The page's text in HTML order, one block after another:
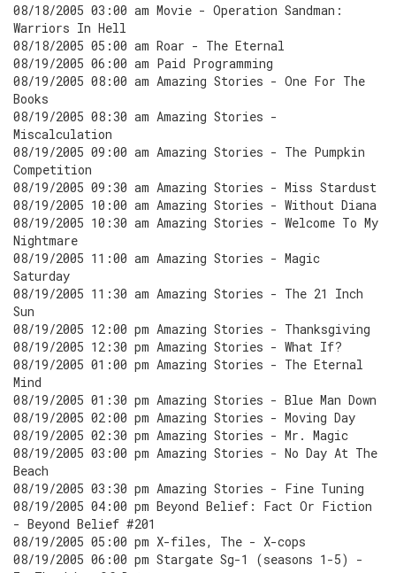
08/18/2005 03:00 am Movie - Operation Sandman:
Warriors In Hell
08/18/2005 05:00 am Roar - The Eternal
08/19/2005 06:00 am Paid Programming
08/19/2005 08:00 am Amazing Stories - One For The
Books
08/19/2005 08:30 am Amazing Stories -
Miscalculation
08/19/2005 09:00 am Amazing Stories - The Pumpkin
Competition
08/19/2005 09:30 am Amazing Stories - Miss Stardust
08/19/2005 10:00 am Amazing Stories - Without Diana
08/19/2005 10:30 am Amazing Stories - Welcome To My
Nightmare
08/19/2005 11:00 am Amazing Stories - Magic
Saturday
08/19/2005 11:30 am Amazing Stories - The 21 Inch
Sun
08/19/2005 12:00 pm Amazing Stories - Thanksgiving
08/19/2005 12:30 pm Amazing Stories - What If?
08/19/2005 01:00 pm Amazing Stories - The Eternal
Mind
08/19/2005 01:30 pm Amazing Stories - Blue Man Down
08/19/2005 02:00 pm Amazing Stories - Moving Day
08/19/2005 02:30 pm Amazing Stories - Mr. Magic
08/19/2005 03:00 pm Amazing Stories - No Day At The
Beach
08/19/2005 03:30 pm Amazing Stories - Fine Tuning
08/19/2005 04:00 pm Beyond Belief: Fact Or Fiction
- Beyond Belief #201
08/19/2005 05:00 pm X-files, The - X-cops
08/19/2005 06:00 pm Stargate Sg-1 (seasons 1-5) -